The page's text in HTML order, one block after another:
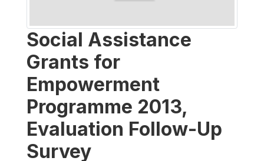
Social Assistance
Grants for
Empowerment
Programme 2013,
Evaluation Follow-Up
Survey